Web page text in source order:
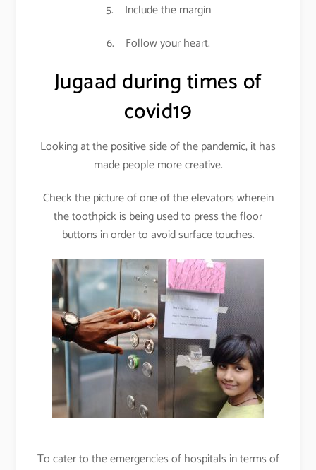
5. Include the margin
6. Follow your heart.
Jugaad during times of
covid19
Looking at the positive side of the pandemic, it has
made people more creative.
Check the picture of one of the elevators wherein
the toothpick is being used to press the floor
buttons in order to avoid surface touches.
To cater to the emergencies of hospitals in terms of